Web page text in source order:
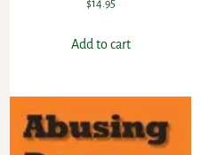
$14.95
Add to cart